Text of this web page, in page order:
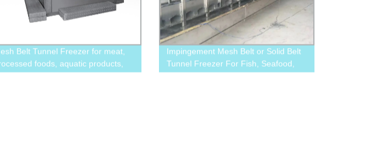
Belt Tunnel Freezer for meat,
foods, aquatic products,
and ice cream
Impingement Mesh Belt or Solid Belt
Tunnel Freezer For Fish, Seafood,
Meat, Hamburger Patty, Shrimp.